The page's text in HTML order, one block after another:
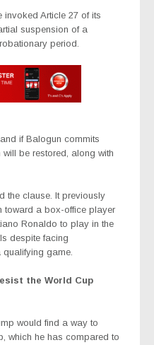
invoked Article 27 of its
suspension of a
period.
if Balogun commits
be restored, along with
the clause. It previously
toward a box-office player
Ronaldo to play in the
despite facing
game.
the World Cup
would find a way to
which he has compared to